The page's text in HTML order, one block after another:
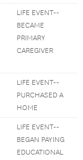
LIFE EVENT--
BECAME
PRIMARY
CAREGIVER
LIFE EVENT--
PURCHASED A
HOME
LIFE EVENT--
BEGAN PAYING
EDUCATIONAL